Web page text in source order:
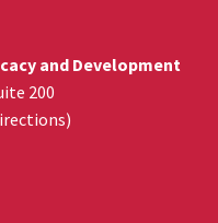
and Development
200
)